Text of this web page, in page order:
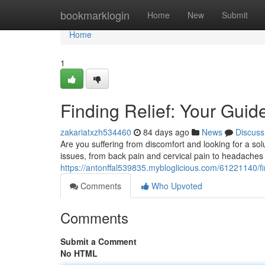
bookmarklogin Home New Submit
Home
Home
1
Finding Relief: Your
zakariatxzh534460 84 days ago News
Discuss
Are you suffering from discomfort and looking for a
issues, from back pain and cervical pain to
https://antonffal539835.mybloglicious.com/
Comments
Who Upvoted
Comments
Submit a Comment
No HTML